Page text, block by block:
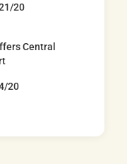
20
Central
20